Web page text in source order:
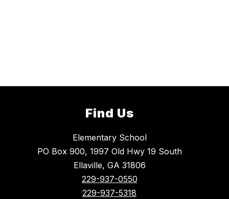
Find Us
Elementary School
PO Box 900, 1997 Old Hwy 19 South
Ellaville, GA 31806
229-937-0550
229-937-5318